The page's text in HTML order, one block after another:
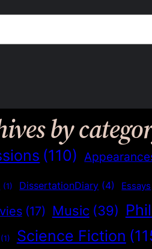
by
(110)
(1) DissertationDiary (4) Essays
(17) Music (39)
(1) Science Fiction